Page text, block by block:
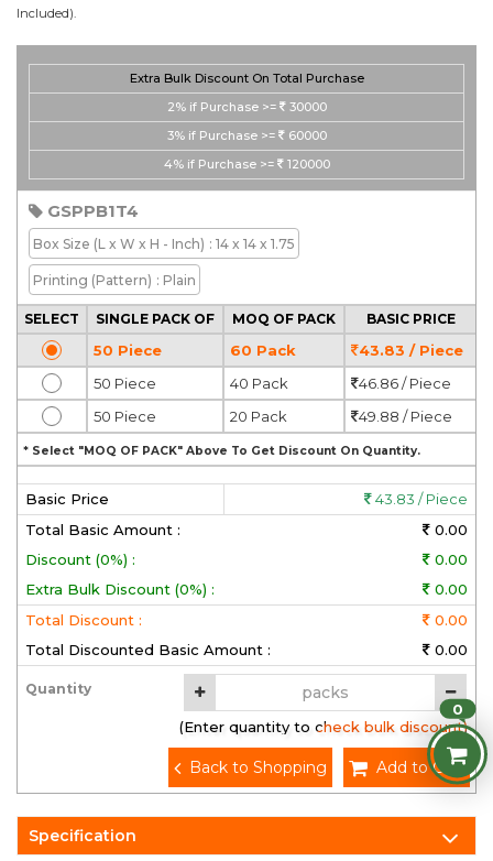
Included).
Extra Bulk Discount On Total Purchase
2% if Purchase >=
30000
3% if Purchase >=
60000
4% if Purchase >= 120000
GSPPB1T4
Box Size (L x W x H - Inch) : 14 x 14 x 1.75
Printing (Pattern) : Plain
SELECT SINGLE PACK OF MOQ OF PACK BASIC PRICE
50 Piece 60 Pack
43.83 / Piece
50 Piece
40 Pack
46.86 / Piece
50 Piece
20 Pack 49.88 / Piece
* Select "MOQ OF PACK" Above To Get Discount On Quantity.
Basic Price
43.83 / Piece
Total Basic Amount :
0.00
Discount (0%) :
0.00
Extra Bulk Discount (0%) :
0.00
Total Discount :
0.00
Total Discounted Basic Amount :
0.00
Quantity
(Enter quantity to check bulk discount)
Add to Cart
Back to Shopping
Specification
0